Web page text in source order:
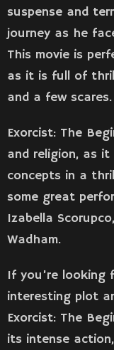
suspense and
journey as he
This movie is
as it is full of
and a few scares.
Exorcist: The
and religion, as
concepts in a
some great
Izabella
Wadham.
If you’re looking
interesting plot
Exorcist: The
its intense